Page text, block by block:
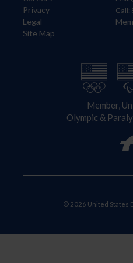
Privacy
Legal
Site Map
Call:
Member,
Olympic &
© 2026 United States